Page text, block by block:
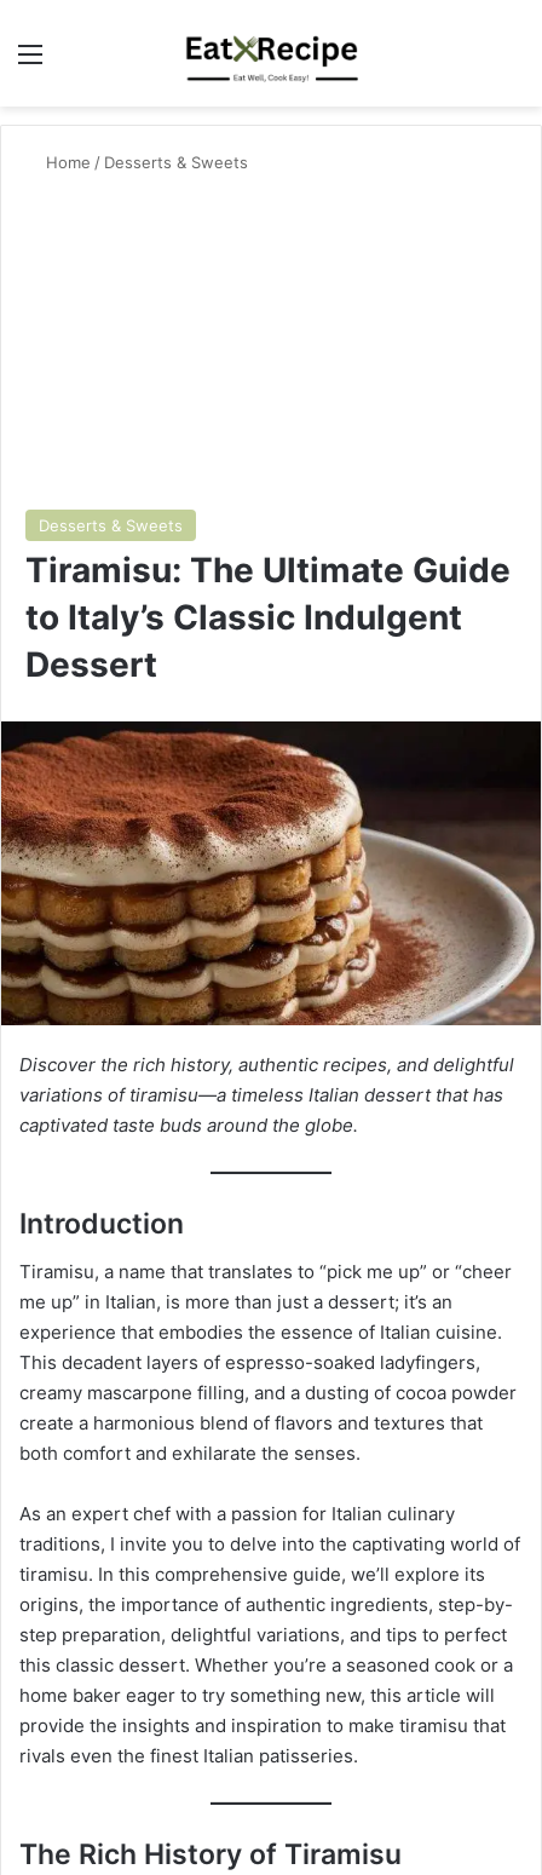
Menu
Home / Desserts & Sweets
Desserts & Sweets
Tiramisu: The Ultimate Guide
to Italy’s Classic Indulgent
Dessert
Discover the rich history, authentic recipes, and delightful
variations of tiramisu—a timeless Italian dessert that has
captivated taste buds around the globe.
Introduction
Tiramisu, a name that translates to “pick me up” or “cheer
me up” in Italian, is more than just a dessert; it’s an
experience that embodies the essence of Italian cuisine.
This decadent layers of espresso-soaked ladyfingers,
creamy mascarpone filling, and a dusting of cocoa powder
create a harmonious blend of flavors and textures that
both comfort and exhilarate the senses.
As an expert chef with a passion for Italian culinary
traditions, I invite you to delve into the captivating world of
tiramisu. In this comprehensive guide, we’ll explore its
origins, the importance of authentic ingredients, step-by-
step preparation, delightful variations, and tips to perfect
this classic dessert. Whether you’re a seasoned cook or a
home baker eager to try something new, this article will
provide the insights and inspiration to make tiramisu that
rivals even the finest Italian patisseries.
The Rich History of Tiramisu